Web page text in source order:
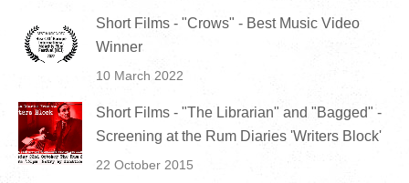
Short Films - "Crows" - Best Music Video
Winner
10 March 2022
Short Films - "The Librarian" and "Bagged" -
Screening at the Rum Diaries 'Writers Block'
22 October 2015